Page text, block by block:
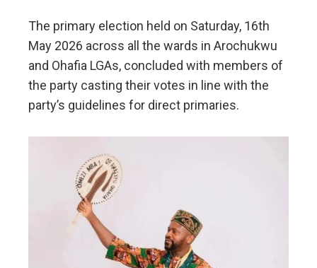
The primary election held on Saturday, 16th
May 2026 across all the wards in Arochukwu
and Ohafia LGAs, concluded with members of
the party casting their votes in line with the
party’s guidelines for direct primaries.